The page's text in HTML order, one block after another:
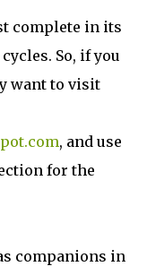
complete in its
So, if you
want to visit
, and use
for the
companions in